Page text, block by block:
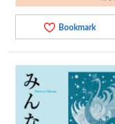
Bookmark